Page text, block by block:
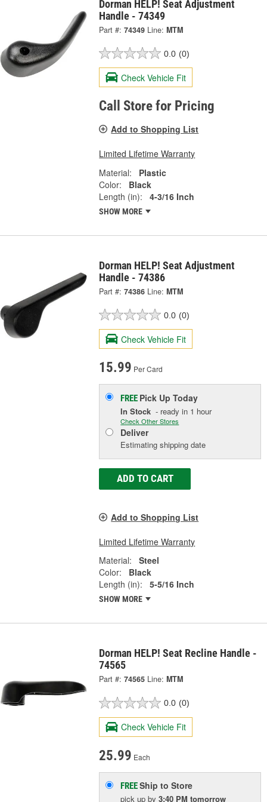
Dorman HELP! Seat Adjustment
Handle - 74349
Part #: 74349 Line: MTM
0.0 (0)
Check Vehicle Fit
Call Store for Pricing
Add to Shopping List
Limited Lifetime Warranty
Material:
Plastic
Color:
Black
Length (in):
4-3/16 Inch
SHOW MORE
Dorman HELP! Seat Adjustment
Handle - 74386
Part #: 74386 Line: MTM
0.0 (0)
Check Vehicle Fit
15.99 Per Card
FREE Pick UpToday
In Stock - ready in 1 hour
Check Other Stores
Deliver
Estimating shipping date
ADD TO CART
Add to Shopping List
Limited Lifetime Warranty
Material:
Steel
Color:
Black
Length (in):
5-5/16 Inch
SHOW MORE
Dorman HELP! Seat Recline Handle -
74565
Part #: 74565 Line: MTM
0.0 (0)
Check Vehicle Fit
25.99 Each
FREEShip to Store
pick upby3:40 PM tomorrow